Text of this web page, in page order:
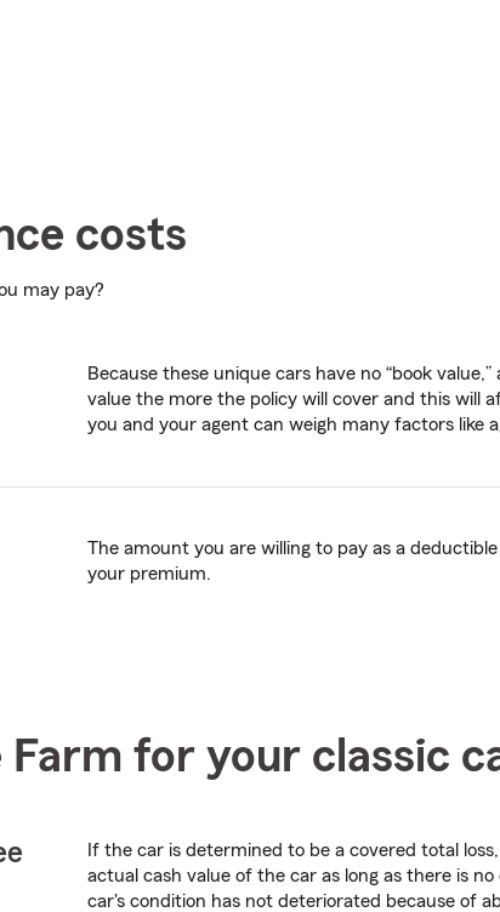
costs
may pay?
Because these unique cars have no “book
value the more the policy will cover and this will
you and your agent can weigh many factors like
The amount you are willing to pay as a
your premium.
for your classic
If the car is determined to be a covered total
actual cash value of the car as long as there is
car's condition has not deteriorated because of